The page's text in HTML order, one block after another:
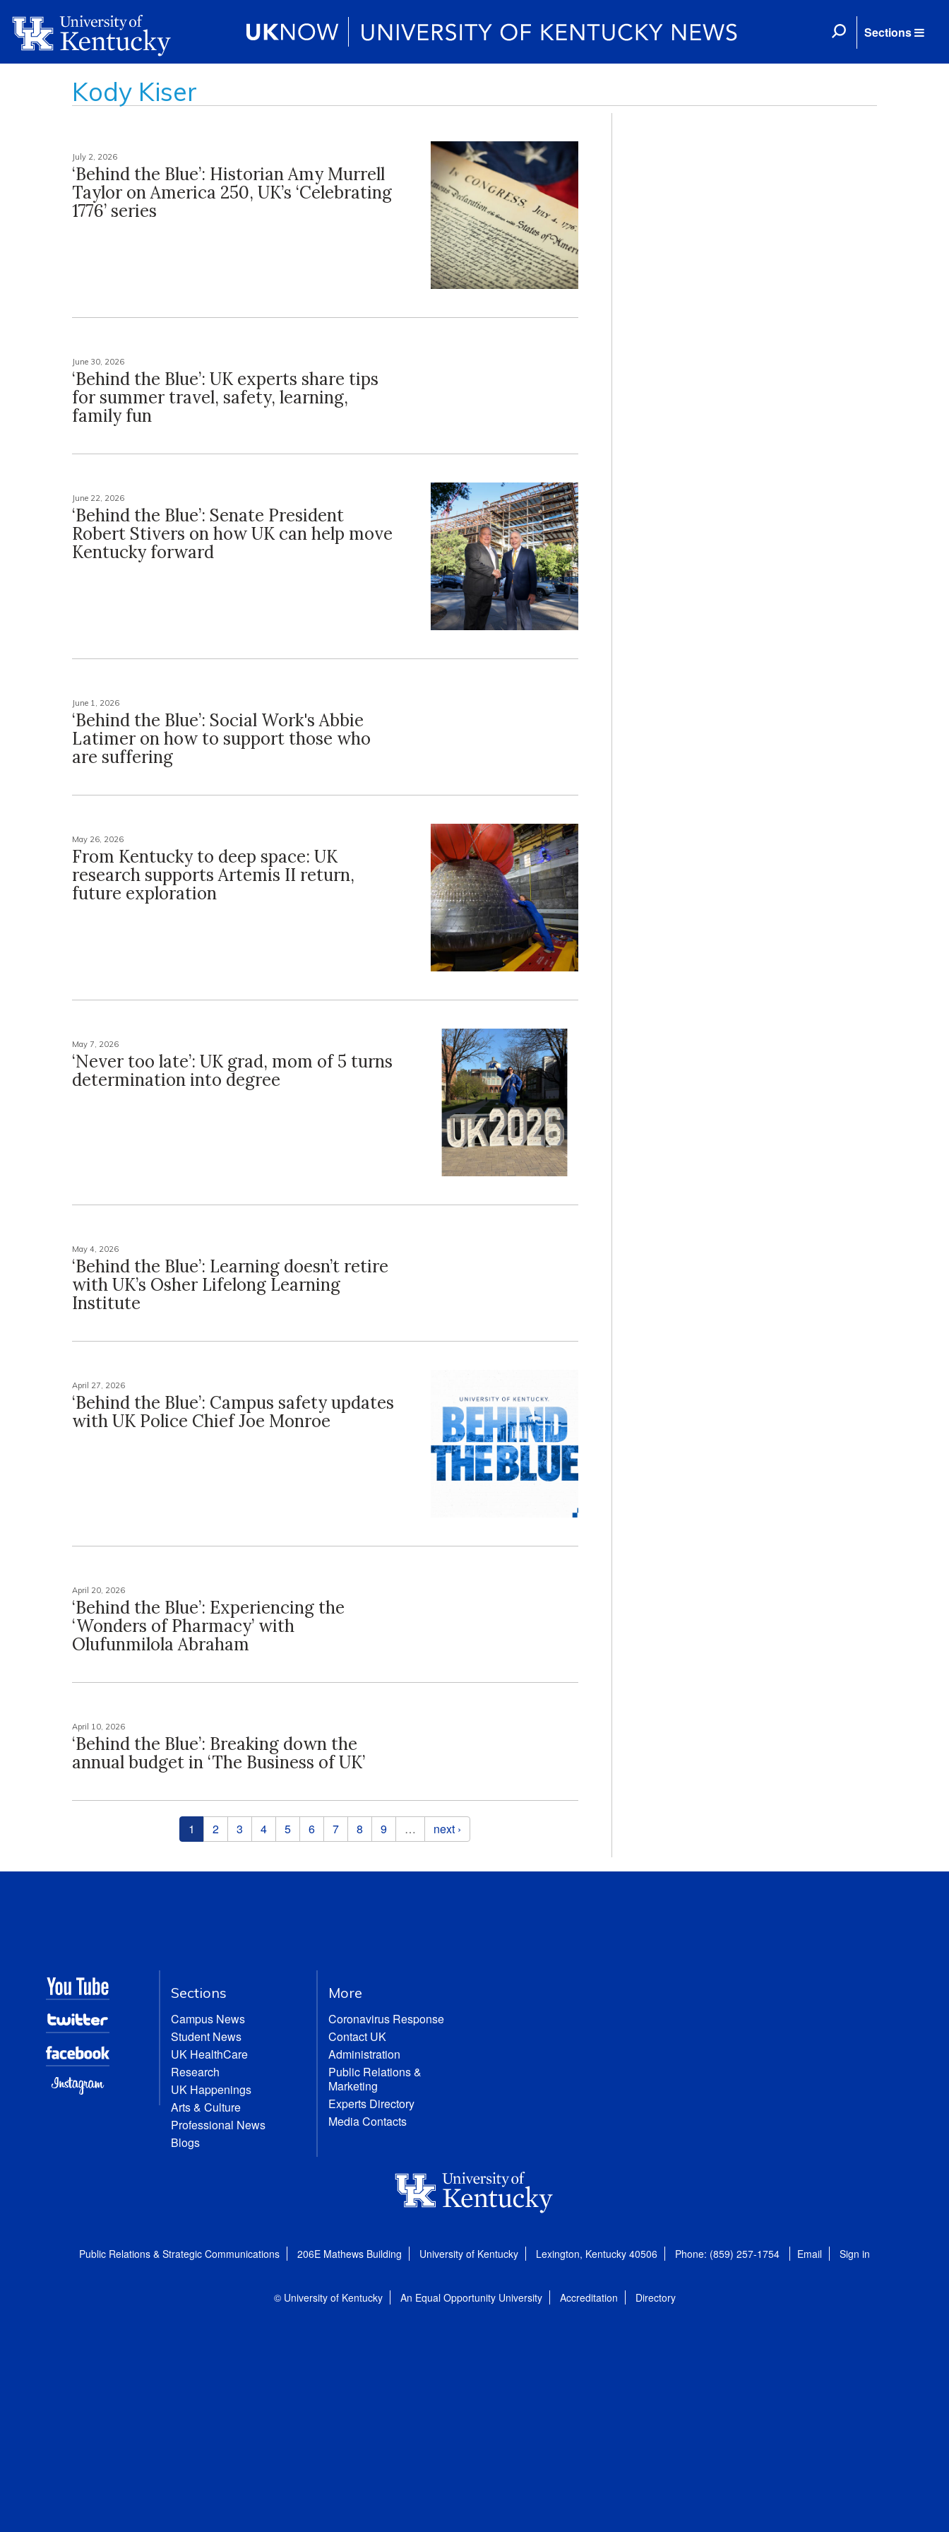
Sections
Kody Kiser
July 2, 2026
‘Behind the Blue’: Historian Amy Murrell
Taylor on America 250, UK’s ‘Celebrating
1776’ series
June 30, 2026
‘Behind the Blue’: UK experts share tips
for summer travel, safety, learning,
family fun
June 22, 2026
‘Behind the Blue’: Senate President
Robert Stivers on how UK can help move
Kentucky forward
June 1, 2026
‘Behind the Blue’: Social Work's Abbie
Latimer on how to support those who
are suffering
May 26, 2026
From Kentucky to deep space: UK
research supports Artemis II return,
future exploration
May 7, 2026
‘Never too late’: UK grad, mom of 5 turns
determination into degree
May 4, 2026
‘Behind the Blue’: Learning doesn’t retire
with UK’s Osher Lifelong Learning
Institute
April 27, 2026
‘Behind the Blue’: Campus safety updates
with UK Police Chief Joe Monroe
April 20, 2026
‘Behind the Blue’: Experiencing the
‘Wonders of Pharmacy’ with
Olufunmilola Abraham
April 10, 2026
‘Behind the Blue’: Breaking down the
annual budget in ‘The Business of UK’
1 2 3 4 5 6 7 8 9 … next ›
Sections
Campus News
Student News
UK HealthCare
Research
UK Happenings
Arts & Culture
Professional News
Blogs
More
Coronavirus Response
Contact UK
Administration
Public Relations &
Marketing
Experts Directory
Media Contacts
Public Relations & Strategic Communications 206E Mathews Building University of Kentucky Lexington, Kentucky 40506 Phone: (859) 257-1754 Email Sign in
© University of Kentucky An Equal Opportunity University Accreditation Directory